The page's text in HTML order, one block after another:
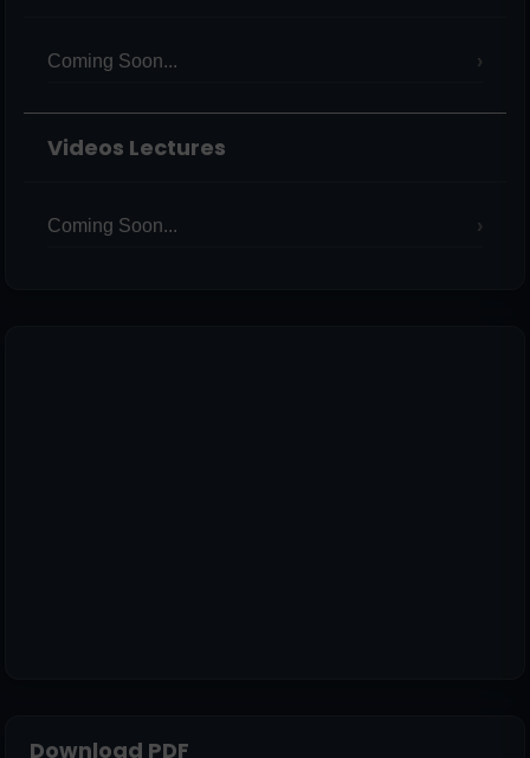
Coming Soon...
Videos Lectures
Coming Soon...
Download PDF